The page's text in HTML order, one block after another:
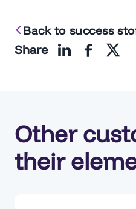
Back to success
Share
Other
their